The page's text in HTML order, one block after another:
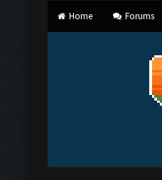
Home Forums